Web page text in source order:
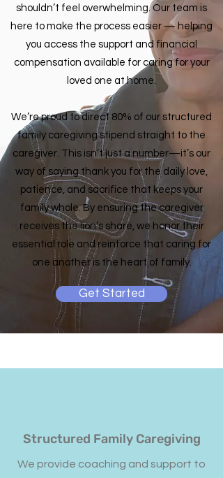
shouldn’t feel overwhelming. Our team is
here to make the process easier — helping
you access the support and financial
compensation available for caring for your
loved one at home.
We’re proud to direct 80% of our structured
family caregiving stipend straight to the
caregiver. This isn’t just a number—it’s our
way of saying thank you for the daily love,
patience, and sacrifice that keeps your
family whole. By ensuring the caregiver
receives the lion’s share, we honor their
essential role and reinforce that caring for
one another is the heart of family.
Get Started
Structured Family Caregiving
We provide coaching and support to